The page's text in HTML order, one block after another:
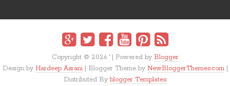
Copyright © 2026 '| Powered by Blogger
Design by Hardeep Asrani| Blogger Theme by NewBloggerThemes.com|
Distributed By blogger Templates